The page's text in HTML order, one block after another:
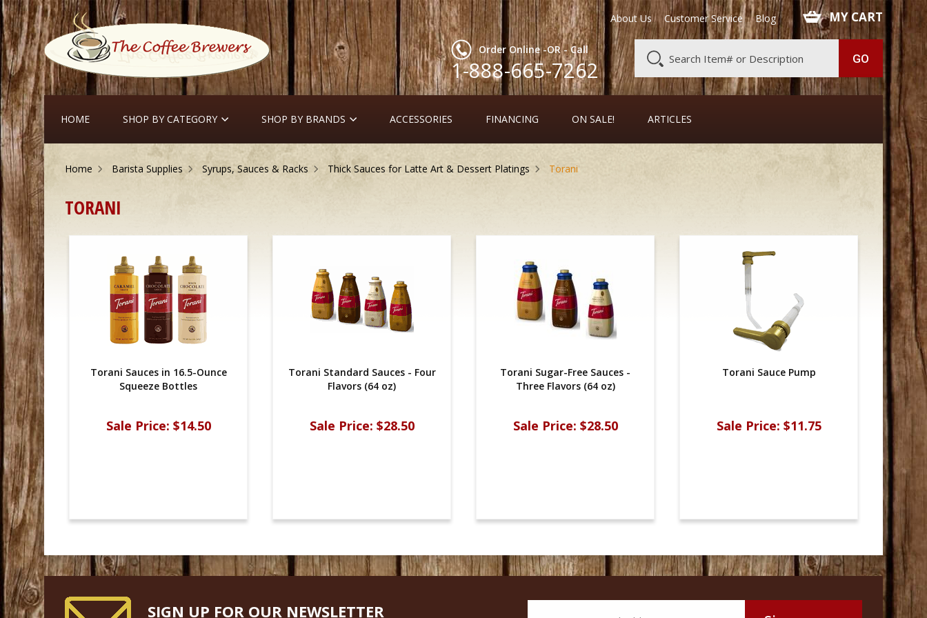
About Us Customer Service Blog MY CART
Order Online -OR - Call
1-888-665-7262
HOME SHOP BY CATEGORY SHOP BY BRANDS ACCESSORIES FINANCING ON SALE! ARTICLES
Home Barista Supplies Syrups, Sauces & Racks Thick Sauces for Latte Art & Dessert Platings Torani
TORANI
Torani Sauces in 16.5-Ounce
Squeeze Bottles
Sale Price: $14.50
Torani Standard Sauces - Four
Flavors (64 oz)
Sale Price: $28.50
Torani Sugar-Free Sauces -
Three Flavors (64 oz)
Sale Price: $28.50
Torani Sauce Pump
Sale Price: $11.75
SIGN UP FOR OUR NEWSLETTER